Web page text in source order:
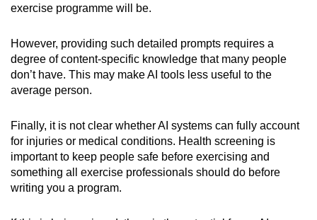
exercise programme will be.
However, providing such detailed prompts requires a
degree of content-specific knowledge that many people
don’t have. This may make AI tools less useful to the
average person.
Finally, it is not clear whether AI systems can fully account
for injuries or medical conditions. Health screening is
important to keep people safe before exercising and
something all exercise professionals should do before
writing you a program.